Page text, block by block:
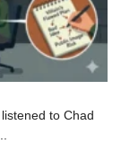
to Chad